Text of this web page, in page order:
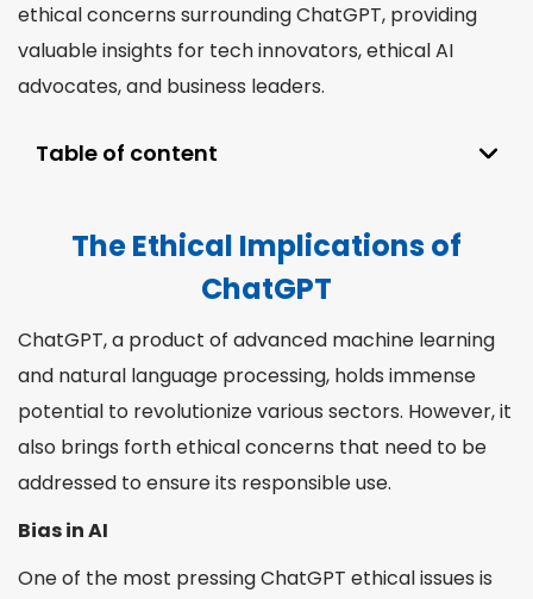
ethical concerns surrounding ChatGPT, providing
valuable insights for tech innovators, ethical AI
advocates, and business leaders.
Table of content
Understanding How ChatGPT Works
Addressing Ethical Issues in ChatGPT
The Ethics of Using ChatGPT
Who Should Use Our AI Proofreading Tool?
What Can You Do to Promote Ethical AI Use?
Ethical Issues with ChatGPT
Balancing Innovation with Responsibility
Conclusion
The Ethical Implications of
ChatGPT
ChatGPT, a product of advanced machine learning
and natural language processing, holds immense
potential to revolutionize various sectors. However, it
also brings forth ethical concerns that need to be
addressed to ensure its responsible use.
Bias in AI
One of the most pressing ChatGPT ethical issues is